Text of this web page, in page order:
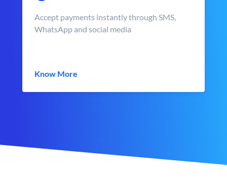
Accept payments instantly through SMS,
WhatsApp and social media
Know More